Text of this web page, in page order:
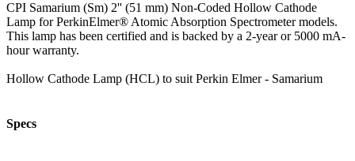
CPI Samarium (Sm) 2'' (51 mm) Non-Coded Hollow Cathode
Lamp for PerkinElmer® Atomic Absorption Spectrometer models.
This lamp has been certified and is backed by a 2-year or 5000 mA-
hour warranty.
Hollow Cathode Lamp (HCL) to suit Perkin Elmer - Samarium
Specs